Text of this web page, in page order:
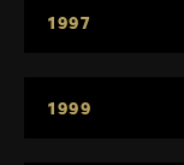
1997
1999